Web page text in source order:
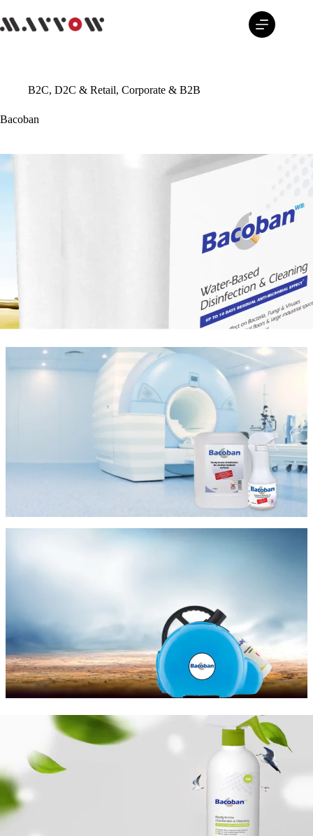
to
content
B2C, D2C & Retail, Corporate & B2B
Bacoban